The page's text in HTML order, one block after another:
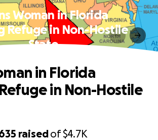
Woman in Florida
Refuge in Non-Hostile
State.
raisedof$4.7K
in Florida
in Non-Hostile